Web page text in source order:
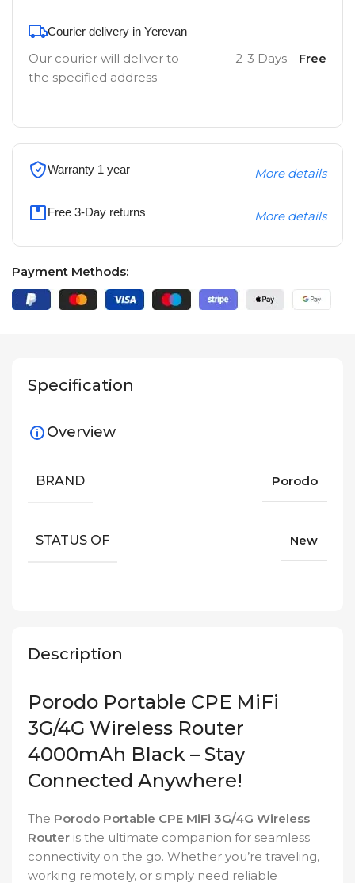
Courier delivery in Yerevan
Our courier will deliver to
the specified address
2-3 Days Free
Warranty 1 year More details
Free 3-Day returns More details
Payment Methods:
Description
Porodo Portable CPE MiFi
3G/4G Wireless Router
4000mAh Black – Stay
Connected Anywhere!
The Porodo Portable CPE MiFi 3G/4G Wireless
Router is the ultimate companion for seamless
connectivity on the go. Whether you’re traveling,
working remotely, or simply need reliable
Specification
Overview
BRAND Porodo
STATUS OF New